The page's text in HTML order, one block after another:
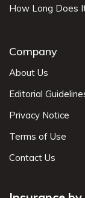
How Long Does
Company
About Us
Editorial
Privacy Notice
Terms of Use
Contact Us